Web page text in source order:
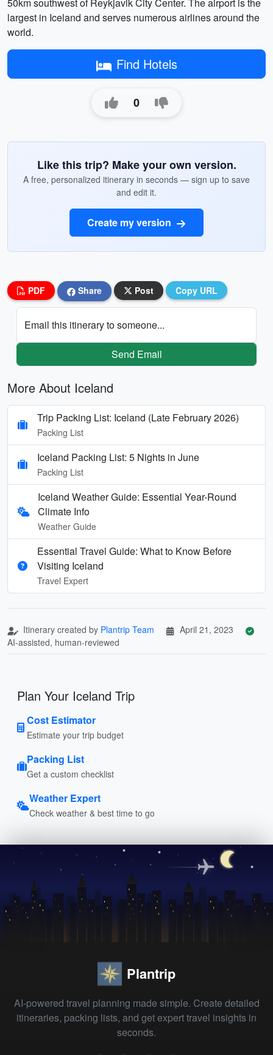
largest in Iceland and serves numerous airlines around the
world.
Find Hotels
0
Like this trip? Make your own version.
A free, personalized itinerary in seconds — sign up to save
and edit it.
Create my version
PDF Share Post Copy URL
Email this itinerary to someone...
Send Email
More About Iceland
Trip Packing List: Iceland (Late February 2026)
Packing List
Iceland Packing List: 5 Nights in June
Packing List
Iceland Weather Guide: Essential Year-Round
Climate Info
Weather Guide
Essential Travel Guide: What to Know Before
Visiting Iceland
Travel Expert
Itinerary created by Plantrip Team
April 21, 2023
AI-assisted, human-reviewed
Plan Your Iceland Trip
Cost Estimator
Estimate your trip budget
Packing List
Get a custom checklist
Weather Expert
Check weather & best time to go
Plantrip
AI-powered travel planning made simple. Create detailed
itineraries, packing lists, and get expert travel insights in
seconds.